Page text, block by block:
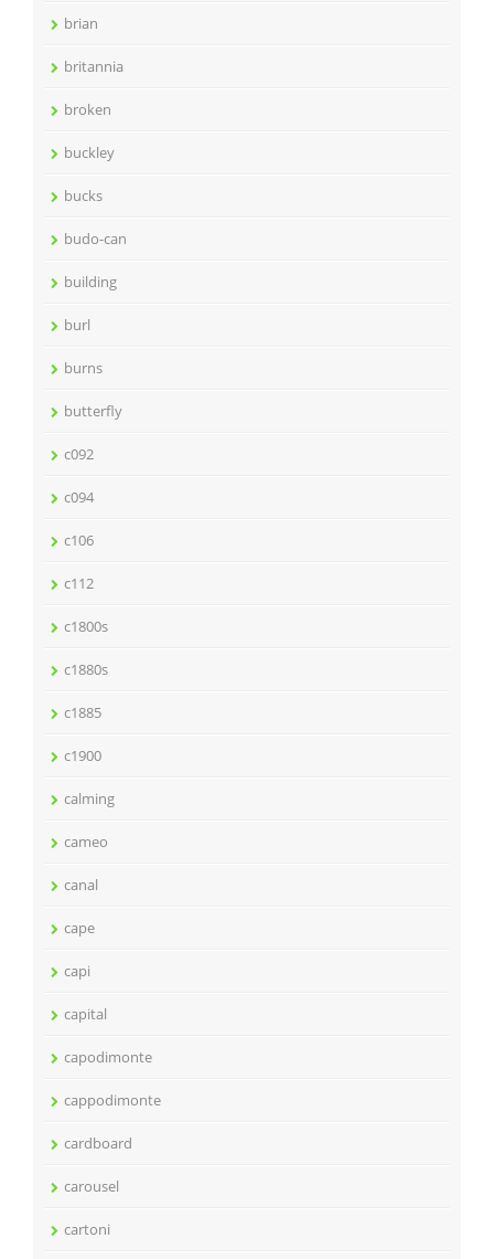
brian
britannia
broken
buckley
bucks
budo-can
building
burl
burns
butterfly
c092
c094
c106
c112
c1800s
c1880s
c1885
c1900
calming
cameo
canal
cape
capi
capital
capodimonte
cappodimonte
cardboard
carousel
cartoni